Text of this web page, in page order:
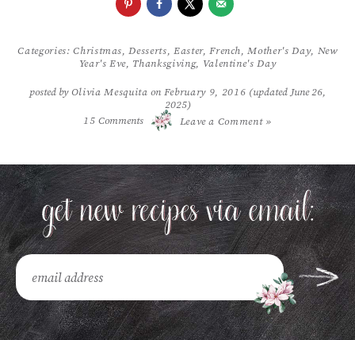
Categories:Christmas,Desserts, Easter,French,Mother's Day, New
Year's Eve, Thanksgiving, Valentine's Day
posted byOlivia Mesquitaon February 9, 2016 (updated June 26,
2025)
15Comments / Leave a Comment »